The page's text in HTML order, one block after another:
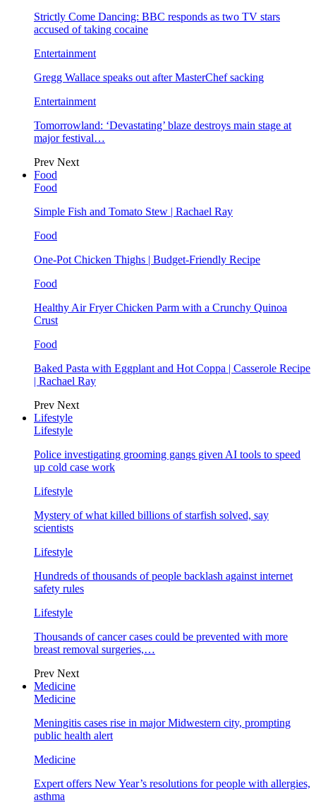
Strictly Come Dancing: BBC responds as two TV stars
accused of taking cocaine
Entertainment
Gregg Wallace speaks out after MasterChef sacking
Entertainment
Tomorrowland: ‘Devastating’ blaze destroys main stage at
major festival…
Prev Next
Food
Food
Simple Fish and Tomato Stew | Rachael Ray
Food
One-Pot Chicken Thighs | Budget-Friendly Recipe
Food
Healthy Air Fryer Chicken Parm with a Crunchy Quinoa
Crust
Food
Baked Pasta with Eggplant and Hot Coppa | Casserole Recipe
| Rachael Ray
Prev Next
Lifestyle
Lifestyle
Police investigating grooming gangs given AI tools to speed
up cold case work
Lifestyle
Mystery of what killed billions of starfish solved, say
scientists
Lifestyle
Hundreds of thousands of people backlash against internet
safety rules
Lifestyle
Thousands of cancer cases could be prevented with more
breast removal surgeries,…
Prev Next
Medicine
Medicine
Meningitis cases rise in major Midwestern city, prompting
public health alert
Medicine
Expert offers New Year’s resolutions for people with allergies,
asthma